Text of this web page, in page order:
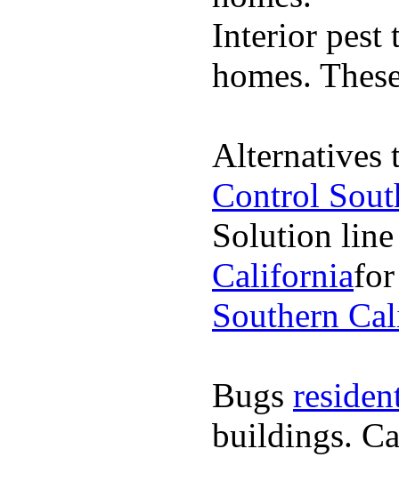
Interior pest
homes.
Alternatives
Control
Solution
California
Southern
Bugs
buildings.